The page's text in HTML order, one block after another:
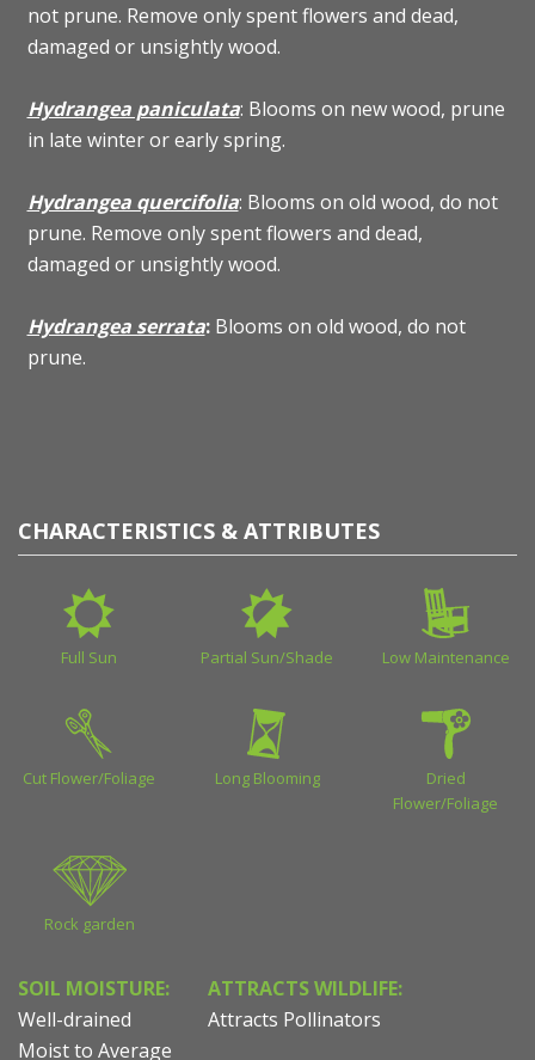
not prune. Remove only spent flowers and dead,
damaged or unsightly wood.
Hydrangea paniculata: Blooms on new wood, prune
in late winter or early spring.
Hydrangea quercifolia: Blooms on old wood, do not
prune. Remove only spent flowers and dead,
damaged or unsightly wood.
Hydrangea serrata: Blooms on old wood, do not
prune.
CHARACTERISTICS & ATTRIBUTES
Full Sun Partial Sun/Shade Low Maintenance
Cut Flower/Foliage Long Blooming
Dried
Flower/Foliage
Rock garden
SOIL MOISTURE:
Well-drained
Moist to Average
ATTRACTS WILDLIFE:
Attracts Pollinators